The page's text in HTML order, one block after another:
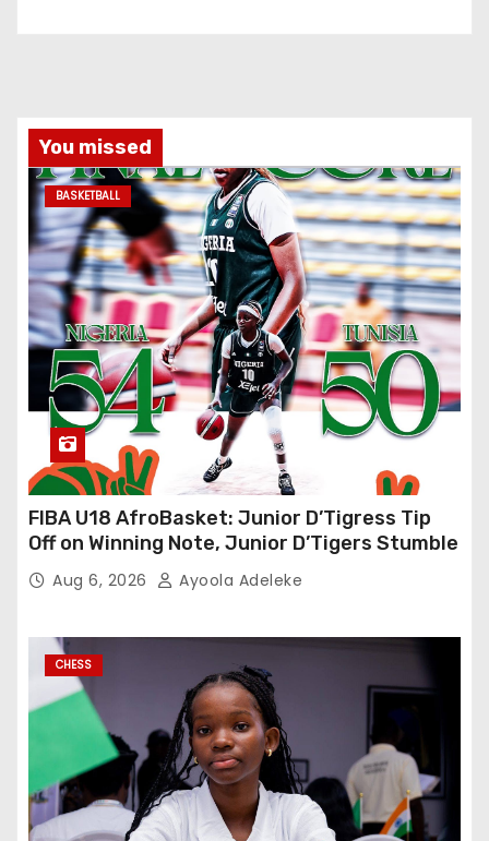
You missed
BASKETBALL
FIBA U18 AfroBasket: Junior D’Tigress Tip
Off on Winning Note, Junior D’Tigers Stumble
Aug 6, 2026 Ayoola Adeleke
CHESS